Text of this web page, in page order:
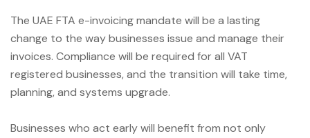
The UAE FTA e-invoicing mandate will be a lasting
change to the way businesses issue and manage their
invoices. Compliance will be required for all VAT
registered businesses, and the transition will take time,
planning, and systems upgrade.
Businesses who act early will benefit from not only